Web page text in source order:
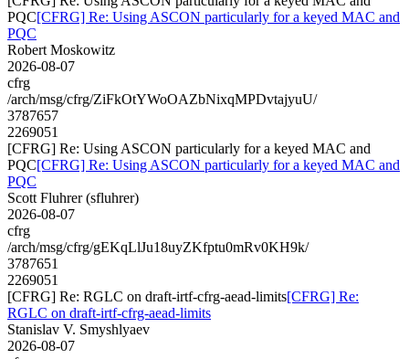
PQC[CFRG] Re: Using ASCON particularly for a keyed MAC and
PQC
Robert Moskowitz
2026-08-07
cfrg
/arch/msg/cfrg/ZiFkOtYWoOAZbNixqMPDvtajyuU/
3787657
2269051
[CFRG] Re: Using ASCON particularly for a keyed MAC and
PQC[CFRG] Re: Using ASCON particularly for a keyed MAC and
PQC
Scott Fluhrer (sfluhrer)
2026-08-07
cfrg
/arch/msg/cfrg/gEKqLlJu18uyZKfptu0mRv0KH9k/
3787651
2269051
[CFRG] Re: RGLC on draft-irtf-cfrg-aead-limits[CFRG] Re:
RGLC on draft-irtf-cfrg-aead-limits
Stanislav V. Smyshlyaev
2026-08-07